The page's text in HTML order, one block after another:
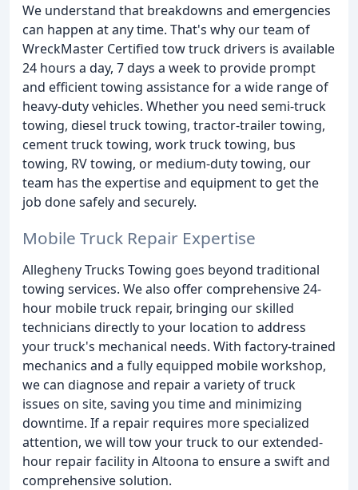
We understand that breakdowns and emergencies
can happen at any time. That's why our team of
WreckMaster Certified tow truck drivers is available
24 hours a day, 7 days a week to provide prompt
and efficient towing assistance for a wide range of
heavy-duty vehicles. Whether you need semi-truck
towing, diesel truck towing, tractor-trailer towing,
cement truck towing, work truck towing, bus
towing, RV towing, or medium-duty towing, our
team has the expertise and equipment to get the
job done safely and securely.
Mobile Truck Repair Expertise
Allegheny Trucks Towing goes beyond traditional
towing services. We also offer comprehensive 24-
hour mobile truck repair, bringing our skilled
technicians directly to your location to address
your truck's mechanical needs. With factory-trained
mechanics and a fully equipped mobile workshop,
we can diagnose and repair a variety of truck
issues on site, saving you time and minimizing
downtime. If a repair requires more specialized
attention, we will tow your truck to our extended-
hour repair facility in Altoona to ensure a swift and
comprehensive solution.